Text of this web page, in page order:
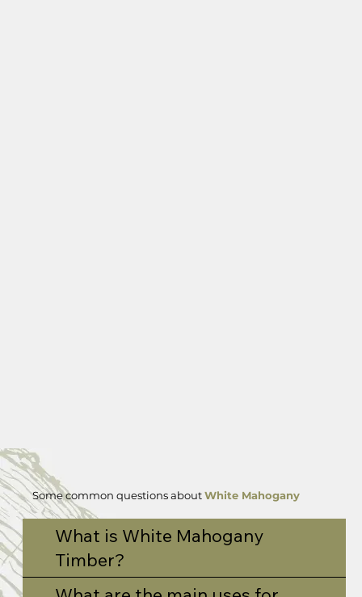
Some common questions aboutWhite Mahogany
What is White Mahogany
Timber?